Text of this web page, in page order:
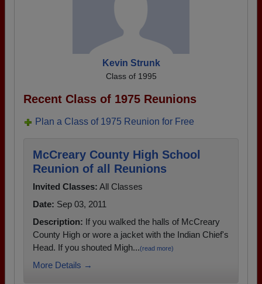
Kevin Strunk
Class of 1995
Recent Class of 1975 Reunions
Plan a Class of 1975 Reunion for Free
McCreary County High School
Reunion of all Reunions
Invited Classes: All Classes
Date: Sep 03, 2011
Description: If you walked the halls of McCreary
County High or wore a jacket with the Indian Chief's
Head. If you shouted Migh...(read more)
More Details →